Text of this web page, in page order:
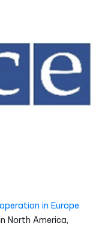
in Europe
North America,